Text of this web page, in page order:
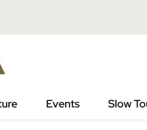
Events Slow
Crackers” | La musica del